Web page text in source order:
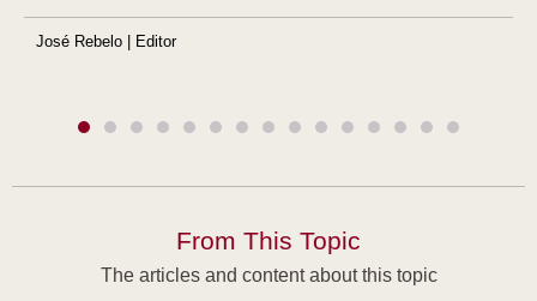
José Rebelo | Editor
From This Topic
The articles and content about this topic